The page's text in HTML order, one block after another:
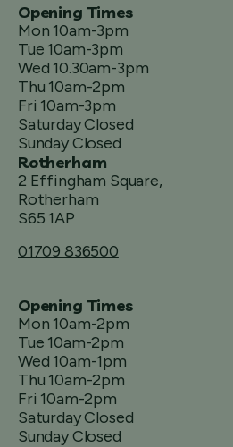
Opening Times
Mon 10am-3pm
Tue 10am-3pm
Wed 10.30am-3pm
Thu 10am-2pm
Fri 10am-3pm
Saturday Closed
Sunday Closed
Rotherham
2 Effingham Square,
Rotherham
S65 1AP
01709 836500
Opening Times
Mon 10am-2pm
Tue 10am-2pm
Wed 10am-1pm
Thu 10am-2pm
Fri 10am-2pm
Saturday Closed
Sunday Closed